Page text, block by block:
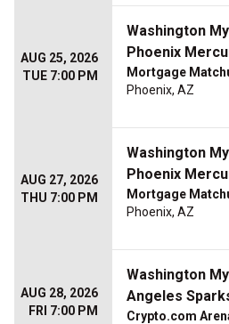
AUG 25, 2026
TUE 7:00 PM
Washington
Phoenix
Mortgage
Phoenix, AZ
AUG 27, 2026
THU 7:00 PM
Washington
Phoenix
Mortgage
Phoenix, AZ
AUG 28, 2026
FRI 7:00 PM
Washington
Angeles
Crypto.com